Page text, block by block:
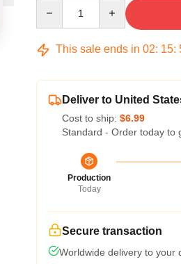
This sale ends in 02: 15:
Deliver to United
Cost to ship: $6.99
Standard - Order today to
Production
Today
Secure transaction
Worldwide delivery to your